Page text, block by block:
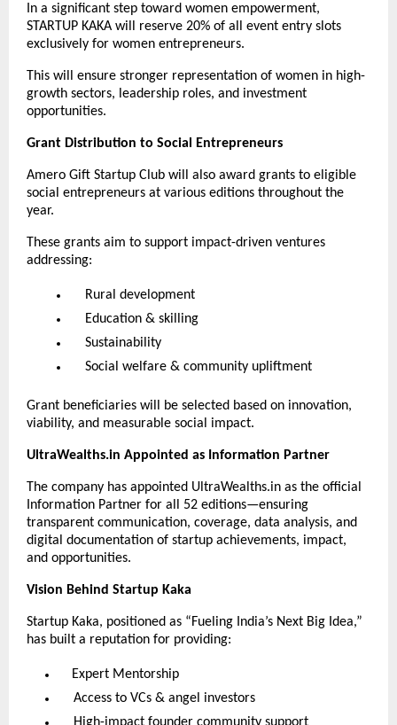
In a significant step toward women empowerment,
STARTUP KAKA will reserve 20% of all event entry slots
exclusively for women entrepreneurs.
This will ensure stronger representation of women in high-
growth sectors, leadership roles, and investment
opportunities.
Grant Distribution to Social Entrepreneurs
Amero Gift Startup Club will also award grants to eligible
social entrepreneurs at various editions throughout the
year.
These grants aim to support impact-driven ventures
addressing:
Rural development
Education & skilling
Sustainability
Social welfare & community upliftment
Grant beneficiaries will be selected based on innovation,
viability, and measurable social impact.
UltraWealths.in Appointed as Information Partner
The company has appointed UltraWealths.in as the official
Information Partner for all 52 editions—ensuring
transparent communication, coverage, data analysis, and
digital documentation of startup achievements, impact,
and opportunities.
Vision Behind Startup Kaka
Startup Kaka, positioned as “Fueling India’s Next Big Idea,”
has built a reputation for providing:
Expert Mentorship
Access to VCs & angel investors